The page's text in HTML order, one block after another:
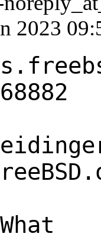
2023